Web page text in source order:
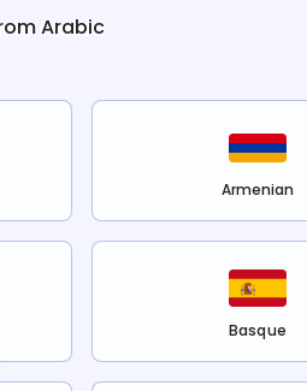
Arabic
Armenian
Basque